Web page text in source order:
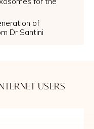
of
Dr Santini
USERS